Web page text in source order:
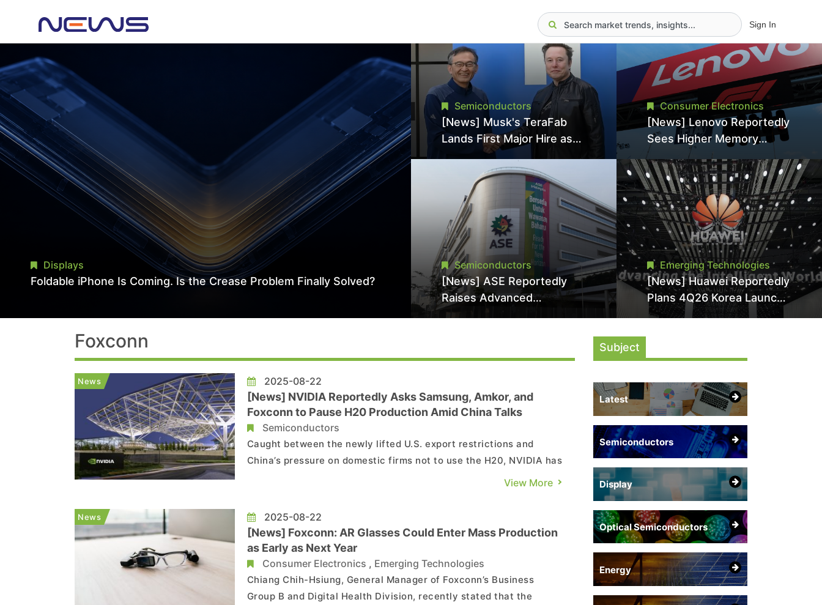
Sign In
Displays
Foldable iPhone Is Coming. Is the Crease Problem Finally Solved?
Semiconductors
[News] Musk's TeraFab
Lands First Major Hire as
18-Year Intel Veteran With
18A Experience Joins as
Director
Semiconductors
[News] ASE Reportedly
Raises Advanced
Packaging Quotes by More
Consumer Electronics
[News] Lenovo Reportedly
Sees Higher Memory
Prices Becoming the New
Normal Into 2030
Emerging Technologies
[News] Huawei Reportedly
Plans 4Q26 Korea Launch
of Ascend AI Chips and
Subject
Latest
Semiconductors
Display
Optical Semiconductors
Energy
Foxconn
News 2025-08-22
[News] NVIDIA Reportedly Asks Samsung, Amkor, and
Foxconn to Pause H20 Production Amid China Talks
Semiconductors
Caught between the newly lifted U.S. export restrictions and
China’s pressure on domestic firms not to use the H20, NVIDIA has
reportedly asked key suppliers to pause production of the China-
per the reports, the U.S. chipmaker to...
View More
News 2025-08-22
[News] Foxconn: AR Glasses Could Enter Mass Production
as Early as Next Year
Consumer Electronics , Emerging Technologies
Chiang Chih-Hsiung, General Manager of Foxconn’s Business
Group B and Digital Health Division, recently stated that the